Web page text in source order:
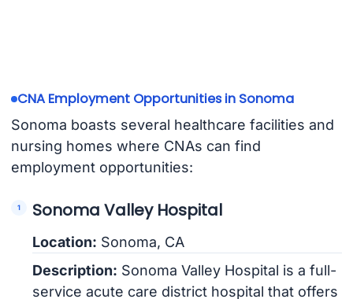
CNA Employment Opportunities in Sonoma
Sonoma boasts several healthcare facilities and
nursing homes where CNAs can find
employment opportunities:
Sonoma Valley Hospital
Location: Sonoma, CA
Description: Sonoma Valley Hospital is a full-
service acute care district hospital that offers